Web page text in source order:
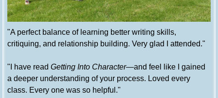
"A perfect balance of learning better writing skills,
critiquing, and relationship building. Very glad I attended."
"I have read Getting Into Character—and feel like I gained
a deeper understanding of your process. Loved every
class. Every one was so helpful."